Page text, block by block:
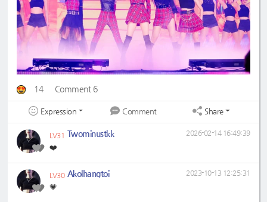
14 Comment 6
Expression Comment Share
LV31 Twominustkk
❤️
2026-02-14 16:49:39
LV30 Akolhangtoi
💗
2023-10-13 12:25:31